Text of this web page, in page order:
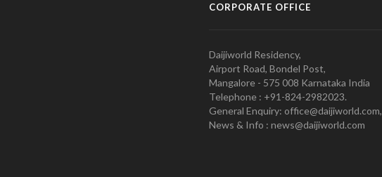
CORPORATE OFFICE
Daijiworld Residency,
Airport Road, Bondel Post,
Mangalore - 575 008 Karnataka India
Telephone : +91-824-2982023.
General Enquiry: office@daijiworld.com,
News & Info : news@daijiworld.com